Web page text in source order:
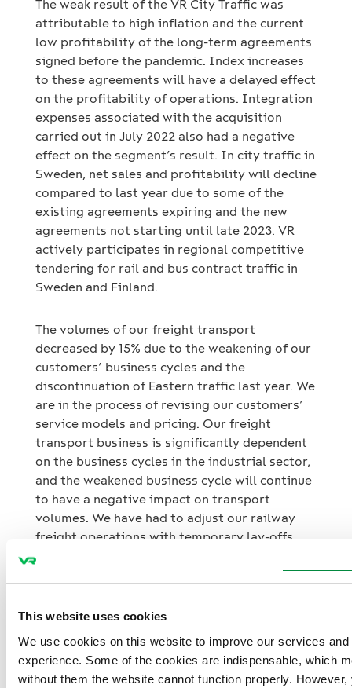
This website uses cookies
We use cookies on this website to improve our services and
experience. Some of the cookies are indispensable, which
without them the website cannot function properly. However,
The weak result of the VR City Traffic was
attributable to high inflation and the current
low profitability of the long-term agreements
signed before the pandemic. Index increases
to these agreements will have a delayed effect
on the profitability of operations. Integration
expenses associated with the acquisition
carried out in July 2022 also had a negative
effect on the segment’s result. In city traffic in
Sweden, net sales and profitability will decline
compared to last year due to some of the
existing agreements expiring and the new
agreements not starting until late 2023. VR
actively participates in regional competitive
tendering for rail and bus contract traffic in
Sweden and Finland.
The volumes of our freight transport
decreased by 15% due to the weakening of our
customers’ business cycles and the
discontinuation of Eastern traffic last year. We
are in the process of revising our customers’
service models and pricing. Our freight
transport business is significantly dependent
on the business cycles in the industrial sector,
and the weakened business cycle will continue
to have a negative impact on transport
volumes. We have had to adjust our railway
freight operations with temporary lay-offs.
The foundation for our new strategy is a
motivated personnel playing a key role in
successful strategy execution. We will
continue to develop our services and pricing,
as well as improve the customer experience,